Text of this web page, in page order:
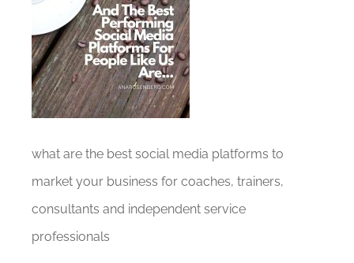
what are the best social media platforms to
market your business for coaches, trainers,
consultants and independent service
professionals